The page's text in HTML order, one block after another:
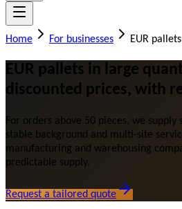
Home For businesses EUR
EUR pallets in large
discounted prices, with
For orders above 50 pieces, we supply
stable background and multi-site
manufacturing and warehousing
predictable supply.
Request a tailored quote